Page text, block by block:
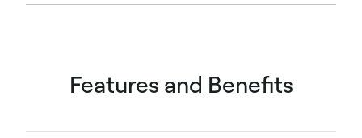
Features and Benefits